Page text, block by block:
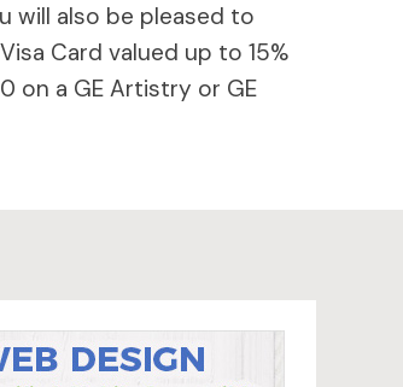
will also be pleased to
Card valued up to 15%
on a GE Artistry or GE